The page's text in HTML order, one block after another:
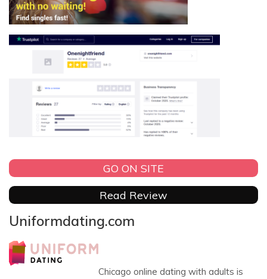
GO ON SITE
Read Review
Uniformdating.com
Chicago online dating with adults is